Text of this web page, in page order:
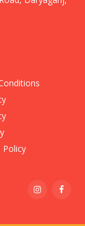
Policy